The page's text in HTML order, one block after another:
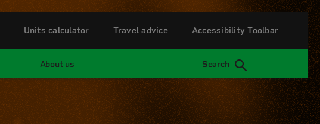
About us Search
Units calculator Travel advice Accessibility Toolbar